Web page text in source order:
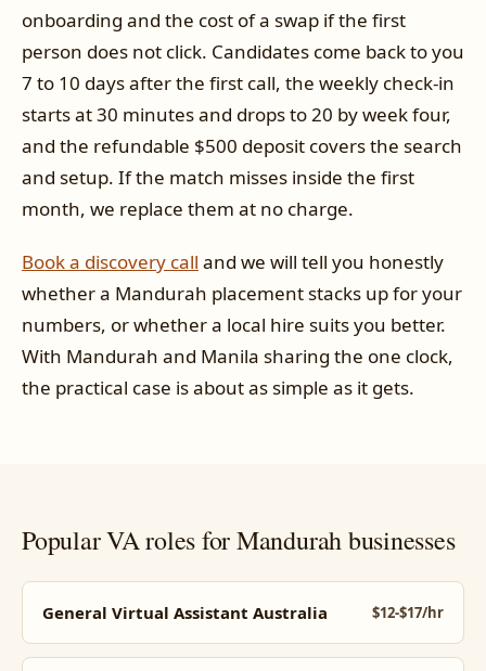
onboarding and the cost of a swap if the first
person does not click. Candidates come back to you
7 to 10 days after the first call, the weekly check-in
starts at 30 minutes and drops to 20 by week four,
and the refundable $500 deposit covers the search
and setup. If the match misses inside the first
month, we replace them at no charge.
Book a discovery call and we will tell you honestly
whether a Mandurah placement stacks up for your
numbers, or whether a local hire suits you better.
With Mandurah and Manila sharing the one clock,
the practical case is about as simple as it gets.
Popular VA roles for Mandurah businesses
General Virtual Assistant Australia $12-$17/hr